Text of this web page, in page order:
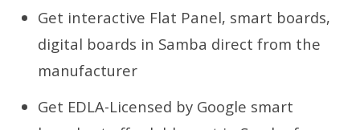
Get interactive Flat Panel, smart boards,
digital boards in Samba direct from the
manufacturer
Get EDLA-Licensed by Google smart